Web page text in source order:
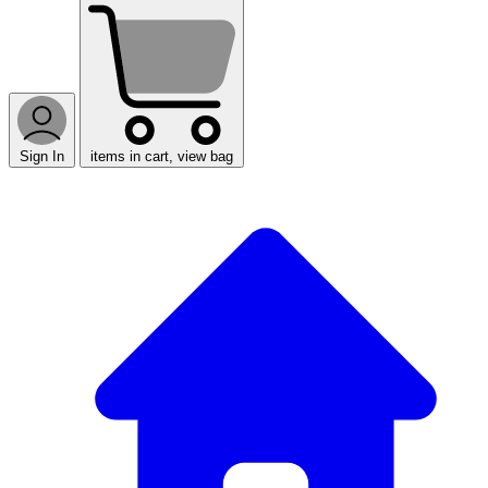
Sign In items in cart, view bag